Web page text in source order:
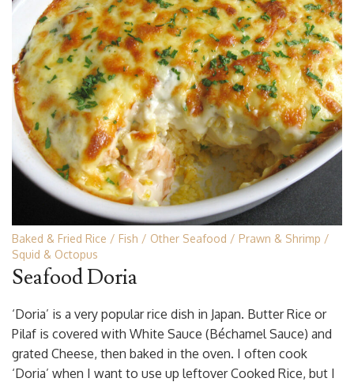
Baked & Fried Rice Fish Other Seafood
Prawn & Shrimp
Squid & Octopus
Seafood Doria
‘Doria’ is a very popular rice dish in Japan. Butter Rice or
Pilaf is covered with White Sauce (Béchamel Sauce) and
grated Cheese, then baked in the oven. I often cook
‘Doria’ when I want to use up leftover Cooked Rice, but I